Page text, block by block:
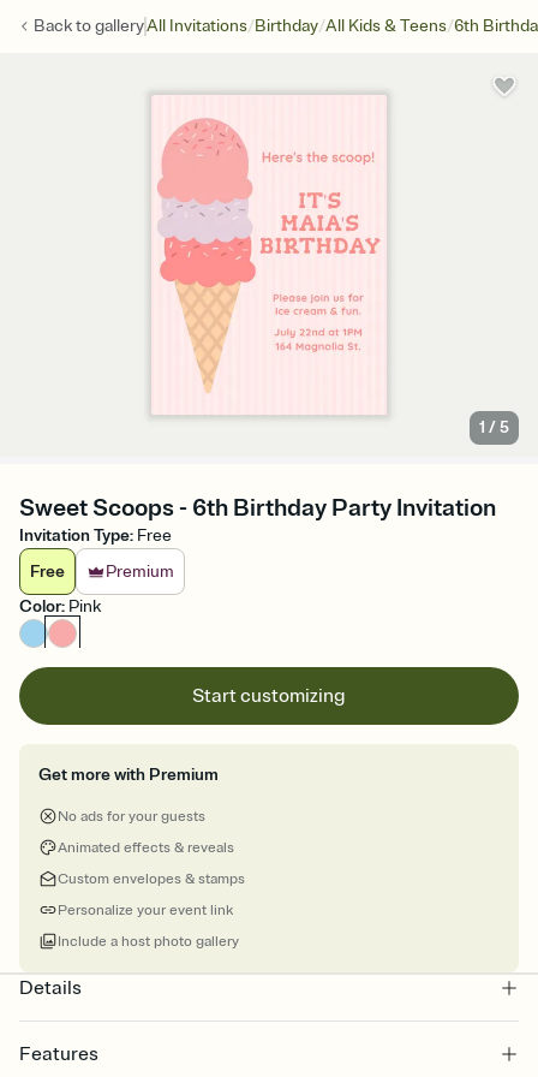
Back togalleryAll Invitations/Birthday/All Kids & Teens/6th
1 /5
Sweet Scoops - 6th Birthday Party Invitation
Invitation Type: Free
Free
Premium
Color: Pink
Start customizing
Get more with Premium
No ads for your guests
Animated effects & reveals
Custom envelopes & stamps
Personalize your event link
Include a host photo gallery
Details
Features